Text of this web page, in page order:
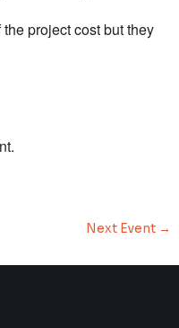
project cost but they
Next Event →